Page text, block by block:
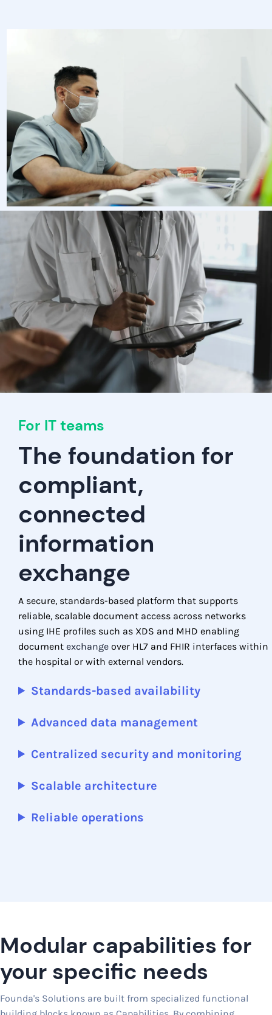
For IT teams
The foundation for
compliant,
connected
information
exchange
A secure, standards-based platform that supports
reliable, scalable document access across networks
using IHE profiles such as XDS and MHD enabling
document exchange over HL7 and FHIR interfaces within
the hospital or with external vendors.
Standards-based availability
Advanced data management
Centralized security and monitoring
Scalable architecture
Reliable operations
Modular capabilities for
your specific needs
Founda's Solutions are built from specialized functional